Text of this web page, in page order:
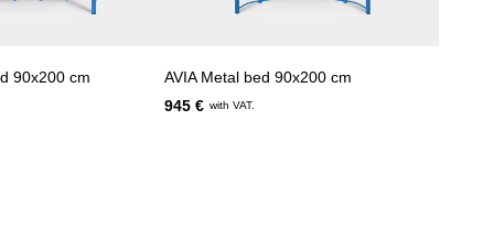
90x200 cm
AVIA Metal bed 90x200 cm
945 € with VAT.